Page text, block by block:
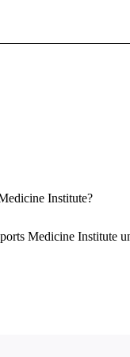
Institute?
Medicine Institute